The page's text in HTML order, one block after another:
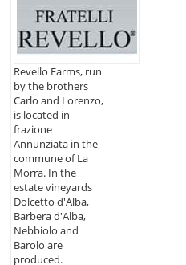
Revello Farms, run
by the brothers
Carlo and Lorenzo,
is located in
frazione
Annunziata in the
commune of La
Morra. In the
estate vineyards
Dolcetto d'Alba,
Barbera d'Alba,
Nebbiolo and
Barolo are
produced.